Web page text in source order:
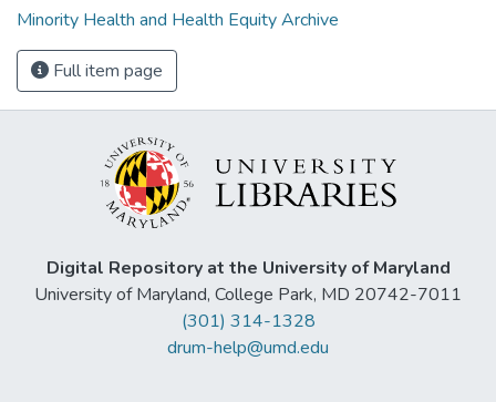
Minority Health and Health Equity Archive
Full item page
Digital Repository at the University of Maryland
University of Maryland, College Park, MD 20742-7011
(301) 314-1328
drum-help@umd.edu